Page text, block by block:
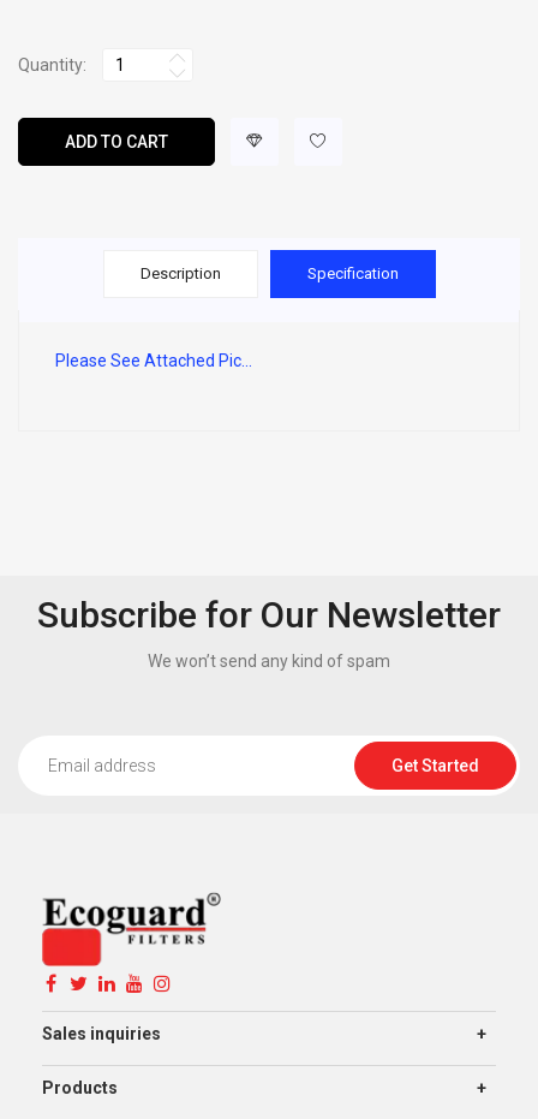
Quantity:
ADD TO CART
Description Specification
Please See Attached Pic...
Subscribe for Our Newsletter
We won’t send any kind of spam
Get Started
Sales inquiries
Products